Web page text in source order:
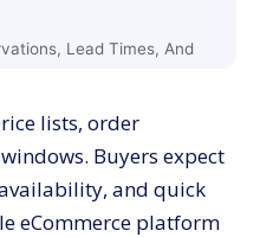
Lead Times, And
First Steps Keep
Costs Without Surprises
lists, order
Buyers expect
and quick
eCommerce platform